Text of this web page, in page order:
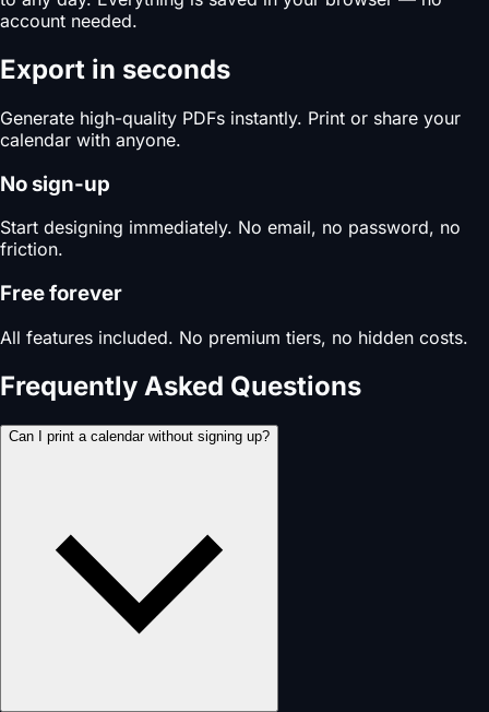
account needed.
Export in seconds
Generate high-quality PDFs instantly. Print or share your
calendar with anyone.
No sign-up
Start designing immediately. No email, no password, no
friction.
Free forever
All features included. No premium tiers, no hidden costs.
Frequently Asked Questions
Can I print a calendar without signing up?